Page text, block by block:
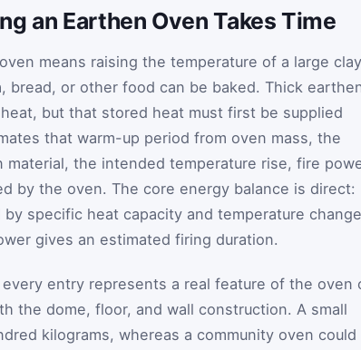
an Earthen Oven Takes Time
means raising the temperature of a large
bread, or other food can be baked. Thick
but that stored heat must first be supplied
that warm-up period from oven mass, the
the intended temperature rise, fire
by the oven. The core energy balance is direct:
specific heat capacity and temperature
gives an estimated firing duration.
entry represents a real feature of the oven
the dome, floor, and wall construction. A small
kilograms, whereas a community oven could